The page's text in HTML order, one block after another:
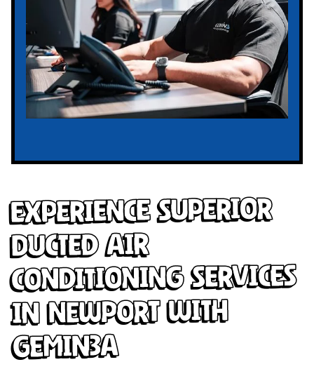
Experience Superior
Ducted Air
Conditioning Services
in Newport with
Gemin3A